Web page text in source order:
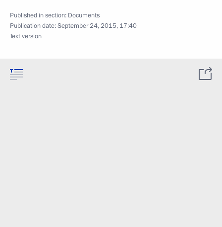
Published in section: Documents
Publication date:September 24, 2015, 17:40
Text version